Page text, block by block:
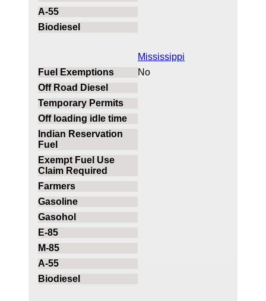
Mississippi
No